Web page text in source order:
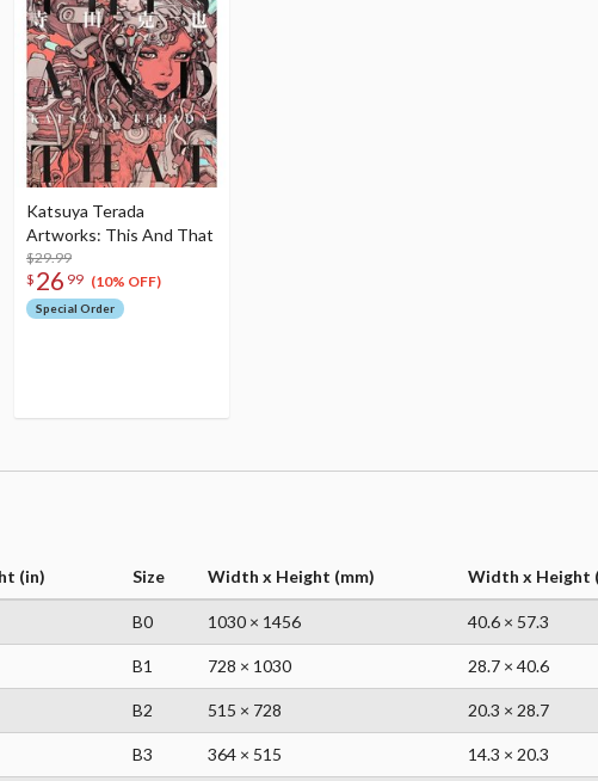
Katsuya Terada
Artworks: This And That
$29.99
$ 26 99 (10% OFF)
Special Order
(in) Size Width x Height (mm) Width x Height
B0 1030 × 1456 40.6 × 57.3
B1 728 × 1030 28.7 × 40.6
B2 515 × 728 20.3 × 28.7
B3 364 × 515 14.3 × 20.3